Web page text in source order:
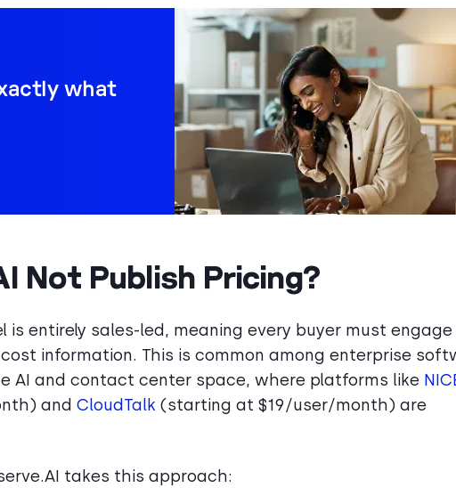
what
Not Publish Pricing?
is entirely sales-led, meaning every buyer must engage
information. This is common among enterprise
AI and contact center space, where platforms like
and CloudTalk (starting at $19/user/month) are
takes this approach: